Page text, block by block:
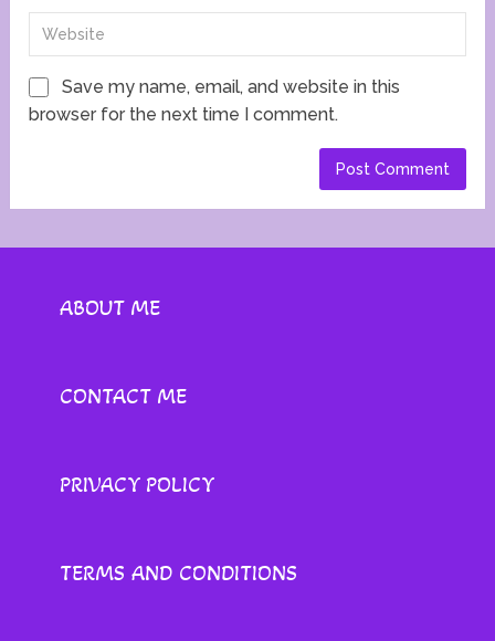
Save my name, email, and website in this
browser for the next time I comment.
ABOUT ME
CONTACT ME
PRIVACY POLICY
TERMS AND CONDITIONS